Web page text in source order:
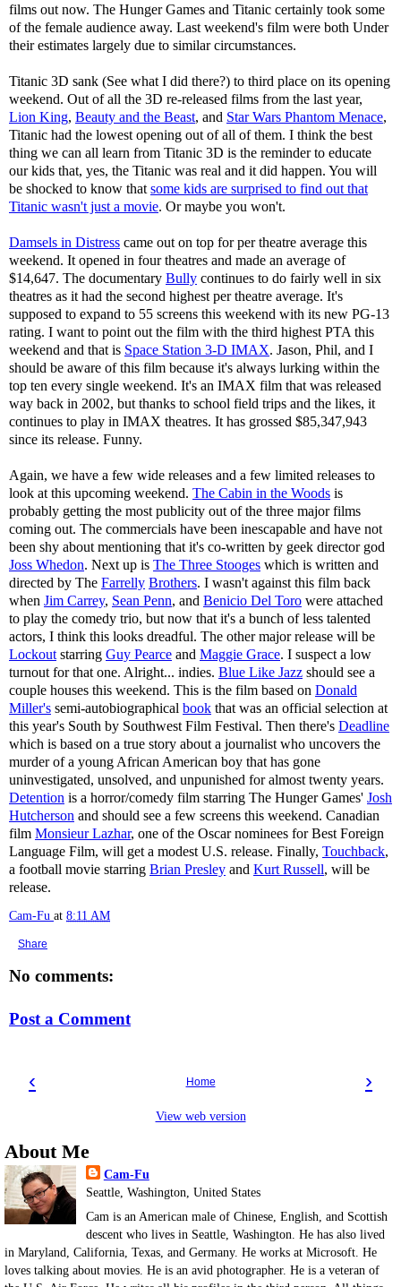
films out now. The Hunger Games and Titanic certainly took some
of the female audience away. Last weekend's film were both Under
their estimates largely due to similar circumstances.
Titanic 3D sank (See what I did there?) to third place on its opening
weekend. Out of all the 3D re-released films from the last year,
Lion King, Beauty and the Beast, and Star Wars Phantom Menace,
Titanic had the lowest opening out of all of them. I think the best
thing we can all learn from Titanic 3D is the reminder to educate
our kids that, yes, the Titanic was real and it did happen. You will
be shocked to know that some kids are surprised to find out that
Titanic wasn't just a movie. Or maybe you won't.
Damsels in Distress came out on top for per theatre average this
weekend. It opened in four theatres and made an average of
$14,647. The documentary Bully continues to do fairly well in six
theatres as it had the second highest per theatre average. It's
supposed to expand to 55 screens this weekend with its new PG-13
rating. I want to point out the film with the third highest PTA this
weekend and that is Space Station 3-D IMAX. Jason, Phil, and I
should be aware of this film because it's always lurking within the
top ten every single weekend. It's an IMAX film that was released
way back in 2002, but thanks to school field trips and the likes, it
continues to play in IMAX theatres. It has grossed $85,347,943
since its release. Funny.
Again, we have a few wide releases and a few limited releases to
look at this upcoming weekend. The Cabin in the Woods is
probably getting the most publicity out of the three major films
coming out. The commercials have been inescapable and have not
been shy about mentioning that it's co-written by geek director god
Joss Whedon. Next up is The Three Stooges which is written and
directed by The Farrelly Brothers. I wasn't against this film back
when Jim Carrey, Sean Penn, and Benicio Del Toro were attached
to play the comedy trio, but now that it's a bunch of less talented
actors, I think this looks dreadful. The other major release will be
Lockout starring Guy Pearce and Maggie Grace. I suspect a low
turnout for that one. Alright... indies. Blue Like Jazz should see a
couple houses this weekend. This is the film based on Donald
Miller's semi-autobiographical book that was an official selection at
this year's South by Southwest Film Festival. Then there's Deadline
which is based on a true story about a journalist who uncovers the
murder of a young African American boy that has gone
uninvestigated, unsolved, and unpunished for almost twenty years.
Detention is a horror/comedy film starring The Hunger Games' Josh
Hutcherson and should see a few screens this weekend. Canadian
film Monsieur Lazhar, one of the Oscar nominees for Best Foreign
Language Film, will get a modest U.S. release. Finally, Touchback,
a football movie starring Brian Presley and Kurt Russell, will be
release.
Cam-Fu at 8:11 AM
Share
No comments:
Post a Comment
‹ ›
Home
View web version
About Me
Cam-Fu
Seattle, Washington, United States
Cam is an American male of Chinese, English, and Scottish
descent who lives in Seattle, Washington. He has also lived
in Maryland, California, Texas, and Germany. He works at Microsoft. He
loves talking about movies. He is an avid photographer. He is a veteran of